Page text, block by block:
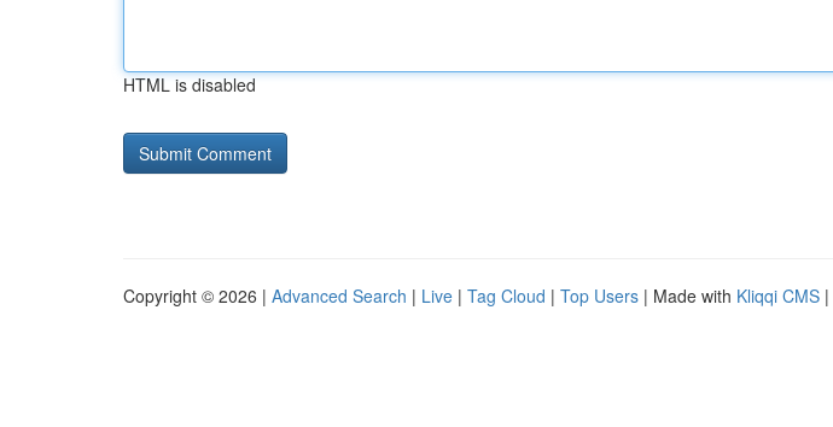
HTML is disabled
Copyright © 2026 | Advanced Search | Live | Tag Cloud | Top Users | Made with Kliqqi CMS |